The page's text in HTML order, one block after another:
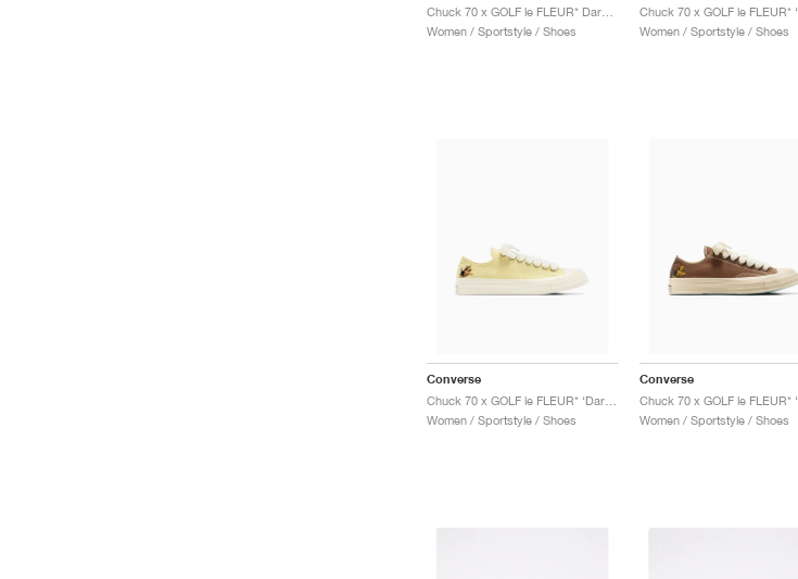
Women / Sportstyle / Shoes
Women / Sportstyle / Shoes
Converse
Women / Sportstyle / Shoes
Converse
Women / Sportstyle / Shoes